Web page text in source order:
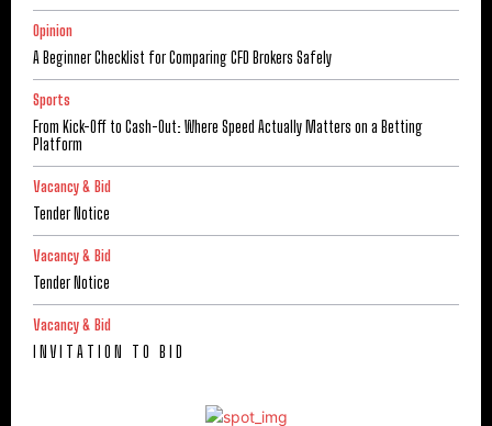
Opinion
A Beginner Checklist for Comparing CFD Brokers Safely
Sports
From Kick-Off to Cash-Out: Where Speed Actually Matters on a Betting
Platform
Vacancy & Bid
Tender Notice
Vacancy & Bid
Tender Notice
Vacancy & Bid
I N V I T A T I O N T O B I D